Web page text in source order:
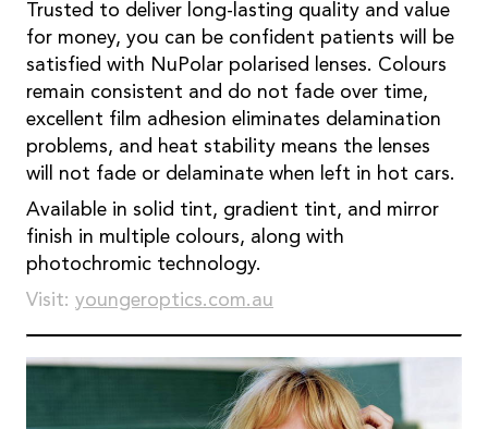
Trusted to deliver long-lasting quality and value
for money, you can be confident patients will be
satisfied with NuPolar polarised lenses. Colours
remain consistent and do not fade over time,
excellent film adhesion eliminates delamination
problems, and heat stability means the lenses
will not fade or delaminate when left in hot cars.
Available in solid tint, gradient tint, and mirror
finish in multiple colours, along with
photochromic technology.
Visit: youngeroptics.com.au